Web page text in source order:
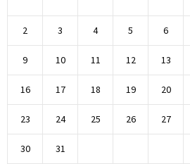
2 3 4 5 6
9 10 11 12 13
16 17 18 19 20
23 24 25 26 27
30 31